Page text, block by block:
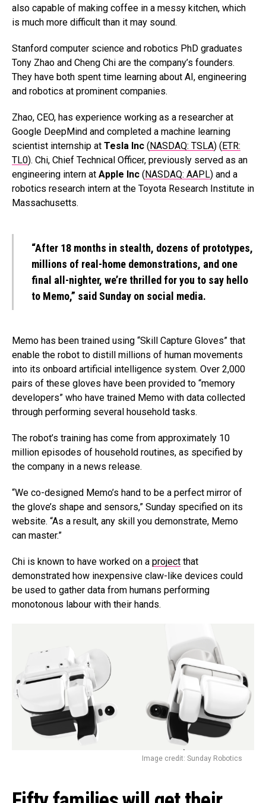
also capable of making coffee in a messy kitchen, which
is much more difficult than it may sound.
Stanford computer science and robotics PhD graduates
Tony Zhao and Cheng Chi are the company’s founders.
They have both spent time learning about AI, engineering
and robotics at prominent companies.
Zhao, CEO, has experience working as a researcher at
Google DeepMind and completed a machine learning
scientist internship at Tesla Inc (NASDAQ: TSLA) (ETR:
TL0). Chi, Chief Technical Officer, previously served as an
engineering intern at Apple Inc (NASDAQ: AAPL) and a
robotics research intern at the Toyota Research Institute in
Massachusetts.
“After 18 months in stealth, dozens of prototypes,
millions of real-home demonstrations, and one
final all-nighter, we’re thrilled for you to say hello
to Memo,” said Sunday on social media.
Memo has been trained using “Skill Capture Gloves” that
enable the robot to distill millions of human movements
into its onboard artificial intelligence system. Over 2,000
pairs of these gloves have been provided to “memory
developers” who have trained Memo with data collected
through performing several household tasks.
The robot’s training has come from approximately 10
million episodes of household routines, as specified by
the company in a news release.
“We co-designed Memo’s hand to be a perfect mirror of
the glove’s shape and sensors,” Sunday specified on its
website. “As a result, any skill you demonstrate, Memo
can master.”
Chi is known to have worked on a project that
demonstrated how inexpensive claw-like devices could
be used to gather data from humans performing
monotonous labour with their hands.
Image credit: Sunday Robotics